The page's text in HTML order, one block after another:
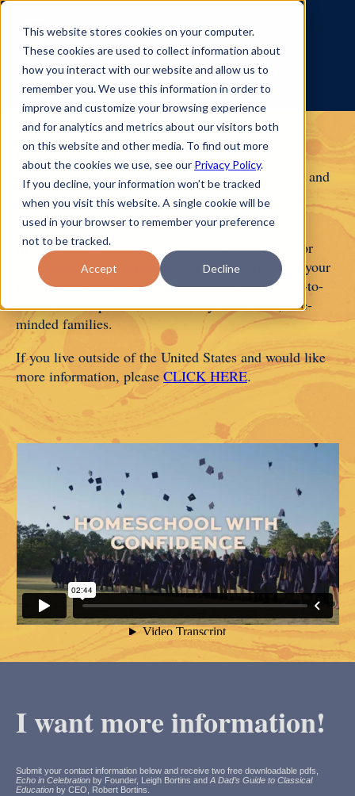
This website stores cookies on your computer.
These cookies are used to collect information about
how you interact with our website and allow us to
remember you. We use this information in order to
improve and customize your browsing experience
and for analytics and metrics about our visitors both
on this website and other media. To find out more
about the cookies we use, see our Privacy Policy.
If you decline, your information won’t be tracked
when you visit this website. A single cookie will be
used in your browser to remember your preference
not to be tracked.
Accept Decline
We are so excited you are considering a classical,
Christian homeschooling program for your family, and
even more grateful for your interest in Classical
Conversations!
In short, we believe that you are the best teacher for
your child. This is why we want to support you in your
homeschool journey by offering a consistent, easy-to-
follow roadmap and accountability from local, like-
minded families.
If you live outside of the United States and would like
more information, please CLICK HERE.
I want more information!
Submit your contact information below and receive two free downloadable pdfs,
Echo in Celebration by Founder, Leigh Bortins and A Dad’s Guide to Classical
Education by CEO, Robert Bortins.